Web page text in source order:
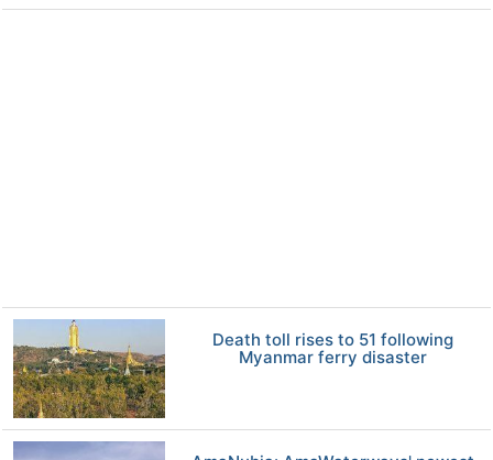
Death toll rises to 51 following
Myanmar ferry disaster